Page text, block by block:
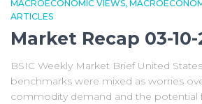
MACROECONOMIC VIEWS
ARTICLES
Market Recap 03-10-
BSIC Weekly Market Brief United
benchmarks were mixed as worries
commodity demand and the potential